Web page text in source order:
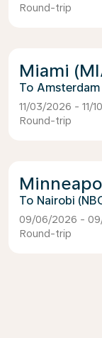
Round-trip
Miami
Amsterdam
11/03/2026 - 11/
Round-trip
Nairobi
09/06/2026 -
Round-trip